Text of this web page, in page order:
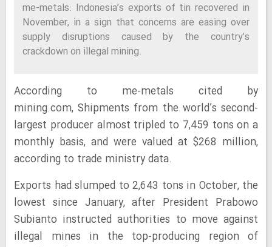
me-metals: Indonesia’s exports of tin recovered in
November, in a sign that concerns are easing over
supply disruptions caused by the country’s
crackdown on illegal mining.
According to me-metals cited by
mining.com, Shipments from the world’s second-
largest producer almost tripled to 7,459 tons on a
monthly basis, and were valued at $268 million,
according to trade ministry data.
Exports had slumped to 2,643 tons in October, the
lowest since January, after President Prabowo
Subianto instructed authorities to move against
illegal mines in the top-producing region of